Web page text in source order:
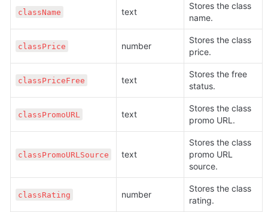
className text
Stores the class
name.
classPrice number
Stores the class
price.
classPriceFree text
Stores the free
status.
classPromoURL text
Stores the class
promo URL.
classPromoURLSource text
Stores the class
promo URL
source.
classRating number
Stores the class
rating.